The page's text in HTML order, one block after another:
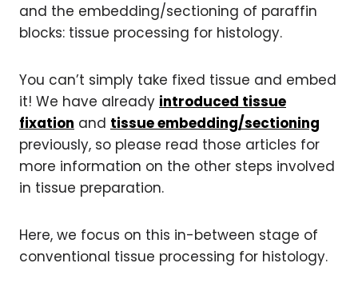
and the embedding/sectioning of paraffin
blocks: tissue processing for histology.
You can’t simply take fixed tissue and embed
it! We have already introduced tissue
fixation and tissue embedding/sectioning
previously, so please read those articles for
more information on the other steps involved
in tissue preparation.
Here, we focus on this in-between stage of
conventional tissue processing for histology.